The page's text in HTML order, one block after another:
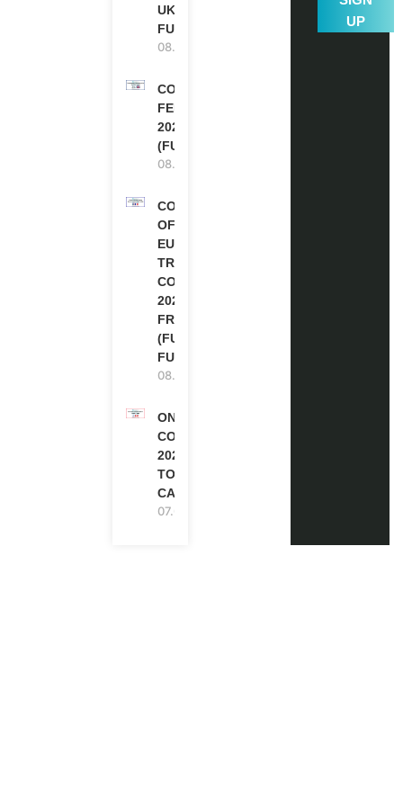
UK | FULLY
FUNDED
08.08.2026
COMMONWEALTH
FELLOWSHIPS
2027 IN THE UK
(FULLY FUNDED)
08.08.2026
COUNCIL
OF
EUROPE
TRAINING
COURSE
2026 IN
FRANCE
(FULLY
FUNDED)
08.08.2026
ONE FUTURE
CONFERENCE
2027 IN
TORONTO,
CANADA
07.08.2026
UP